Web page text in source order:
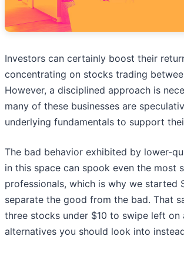
Investors can certainly boost their
concentrating on stocks trading
However, a disciplined approach is
many of these businesses are
underlying fundamentals to support
The bad behavior exhibited by lower-
in this space can spook even the most
professionals, which is why we started
separate the good from the bad. That
three stocks under $10 to swipe left on
alternatives you should look into